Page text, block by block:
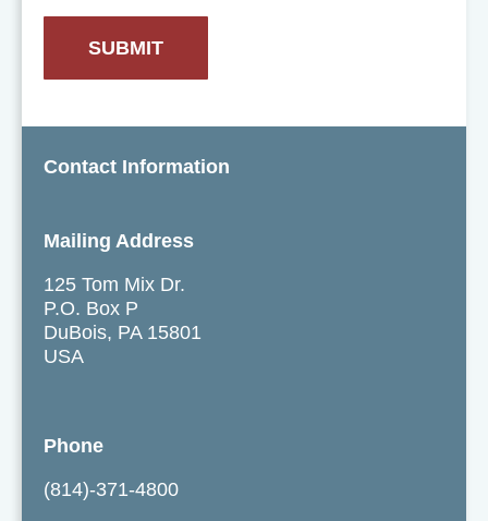
Contact Information
Mailing Address
125 Tom Mix Dr.
P.O. Box P
DuBois, PA 15801
USA
Phone
(814)-371-4800